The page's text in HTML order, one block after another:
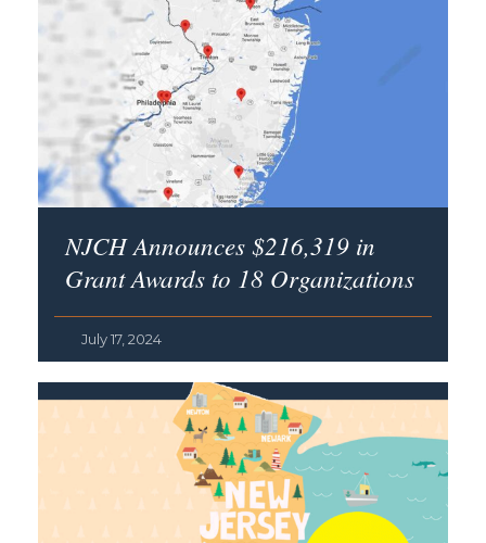
NJCH Announces $216,319 in
Grant Awards to 18 Organizations
July 17, 2024